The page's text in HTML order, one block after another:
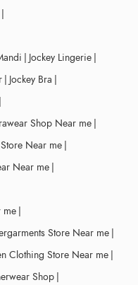
Jockey Lingerie
Jockey Bra
Shop Near me
Near me
Near me
me
Store Near me
Clothing Store Near me
Shop